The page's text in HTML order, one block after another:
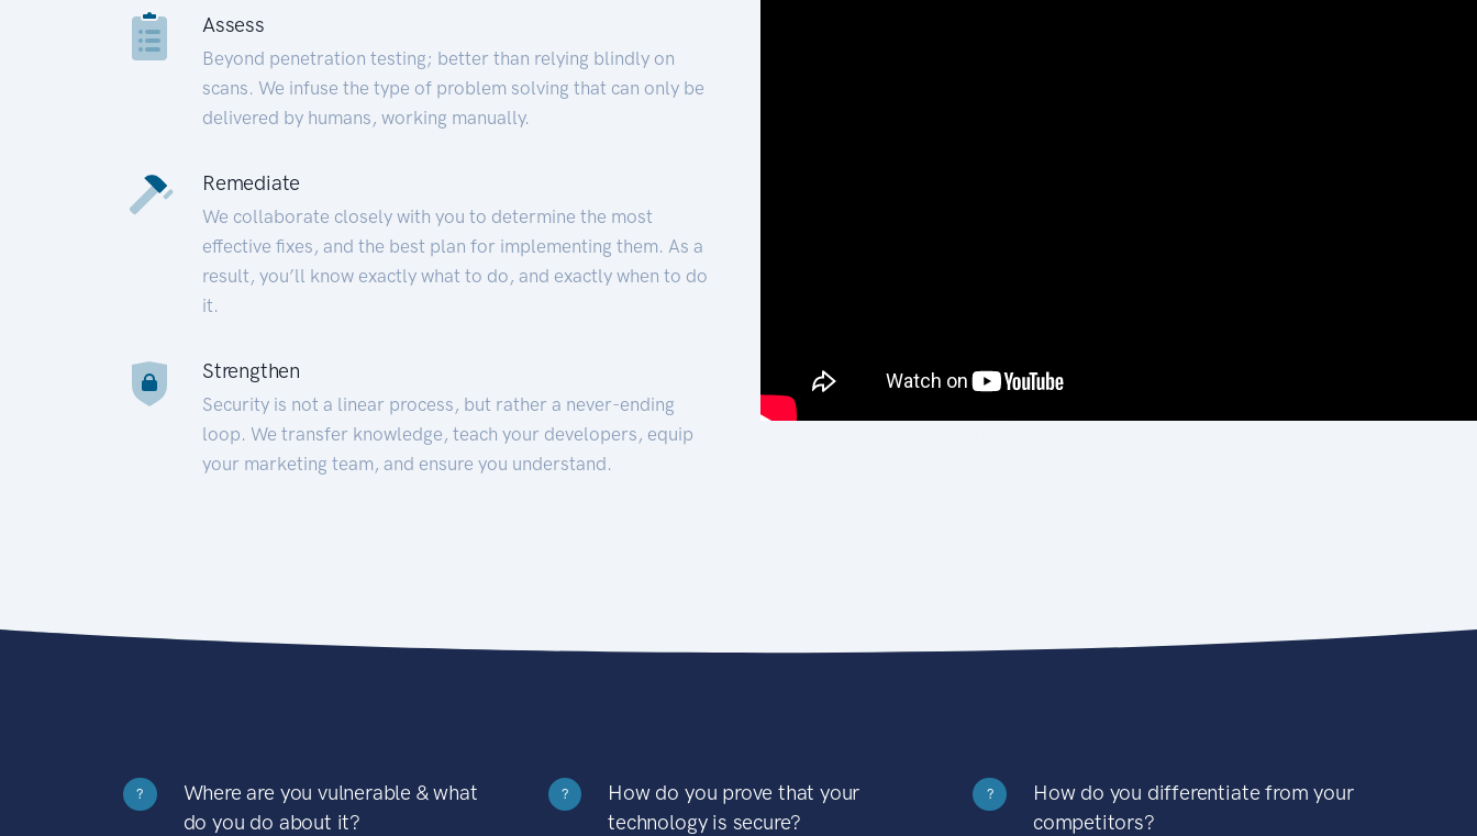
Assess
Beyond penetration testing; better than relying blindly on
scans. We infuse the type of problem solving that can only be
delivered by humans, working manually.
Remediate
We collaborate closely with you to determine the most
effective fixes, and the best plan for implementing them. As a
result, you’ll know exactly what to do, and exactly when to do
it.
Strengthen
Security is not a linear process, but rather a never-ending
loop. We transfer knowledge, teach your developers, equip
your marketing team, and ensure you understand.
?
Where are you vulnerable & what
do you do about it?
?
How do you prove that your
technology is secure?
?
How do you differentiate from your
competitors?